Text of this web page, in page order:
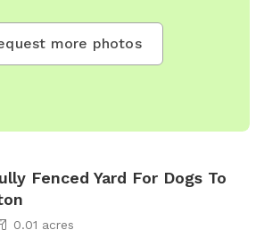
more photos
Fenced Yard For Dogs To
0.01 acres